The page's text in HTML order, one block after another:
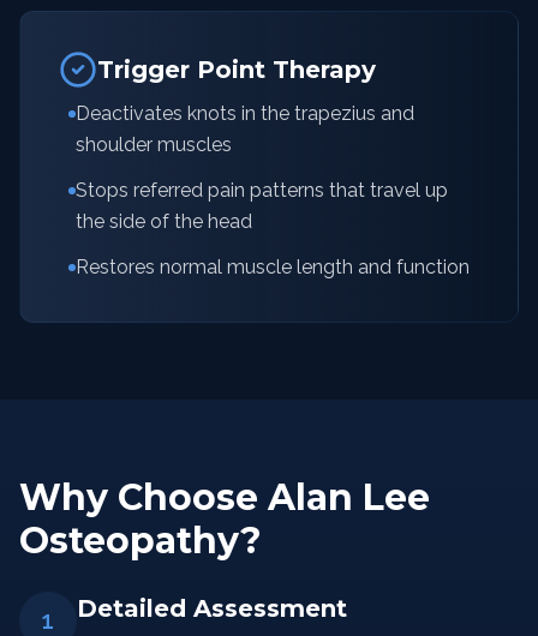
Trigger Point Therapy
Deactivates knots in the trapezius and
shoulder muscles
Stops referred pain patterns that travel up
the side of the head
Restores normal muscle length and function
Why Choose Alan Lee
Osteopathy?
1 Detailed Assessment